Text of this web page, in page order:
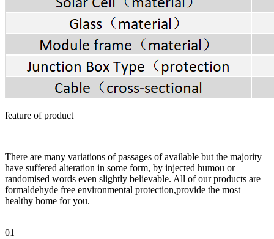
feature of product
There are many variations of passages of available but the majority
have suffered alteration in some form, by injected humou or
randomised words even slightly believable. All of our products are
formaldehyde free environmental protection,provide the most
healthy home for you.
01